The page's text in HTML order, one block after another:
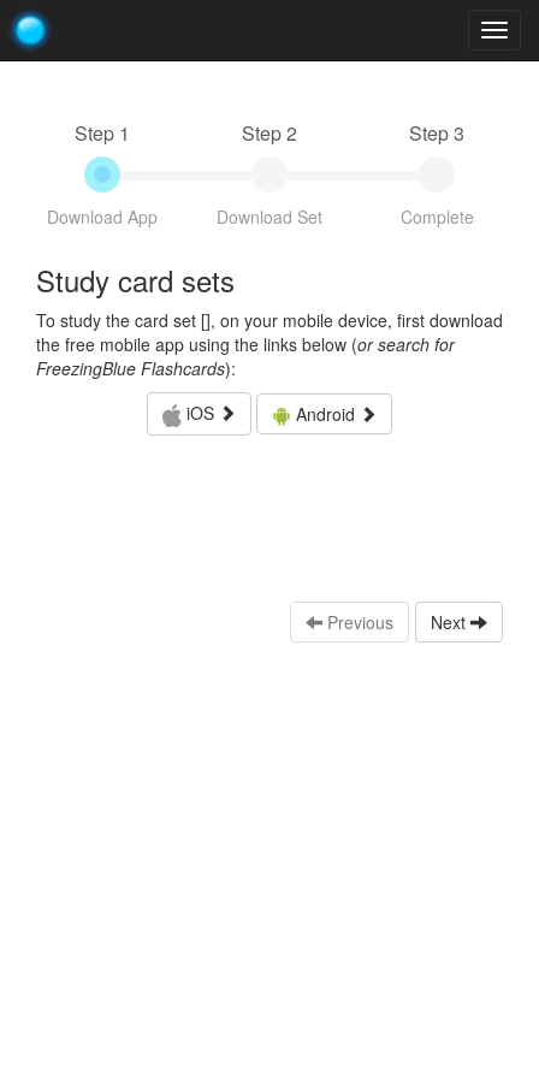
Step 1
Download App
Step 2
Download Set
Step 3
Complete
Study card sets
To study the card set [], on your mobile device, first download
the free mobile app using the links below (or search for
FreezingBlue Flashcards):
iOS
Android
Previous Next